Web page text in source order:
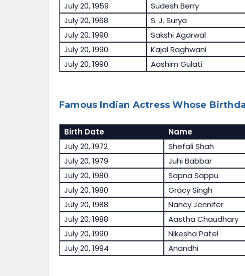
July 20, 1959
Sudesh Berry
July 20, 1968
S. J. Surya
July 20, 1990
Sakshi Agarwal
July 20, 1990
Kajal Raghwani
July 20, 1990
Aashim Gulati
Famous Indian Actress Whose
Birth Date Name
July 20, 1972
Shefali Shah
July 20, 1979
Juhi Babbar
July 20, 1980
Sapna Sappu
July 20, 1980
Gracy Singh
July 20, 1988
Nancy Jennifer
July 20, 1988
Aastha Chaudhary
July 20, 1990
Nikesha Patel
July 20, 1994
Anandhi